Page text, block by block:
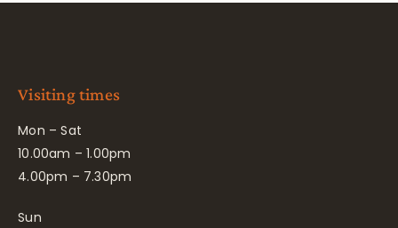
Visiting times
Mon – Sat
10.00am – 1.00pm
4.00pm – 7.30pm
Sun